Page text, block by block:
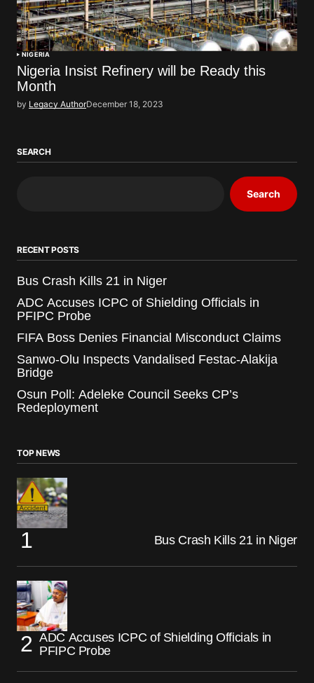
NIGERIA
Nigeria Insist Refinery will be Ready this
Month
by Legacy AuthorDecember 18, 2023
SEARCH
Search
RECENT POSTS
Bus Crash Kills 21 in Niger
ADC Accuses ICPC of Shielding Officials in
PFIPC Probe
FIFA Boss Denies Financial Misconduct Claims
Sanwo-Olu Inspects Vandalised Festac-Alakija
Bridge
Osun Poll: Adeleke Council Seeks CP’s
Redeployment
TOP NEWS
Bus Crash Kills 21 in Niger
ADC Accuses ICPC of Shielding Officials in
PFIPC Probe